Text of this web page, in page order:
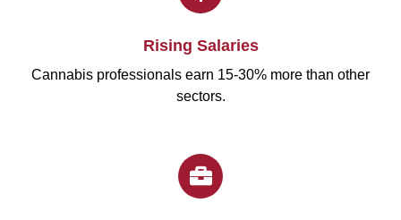
Rising Salaries
Cannabis professionals earn 15-30% more than other
sectors.